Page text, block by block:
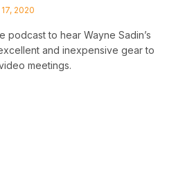
2020
podcast to hear Wayne Sadin’s
and inexpensive gear to
meetings.